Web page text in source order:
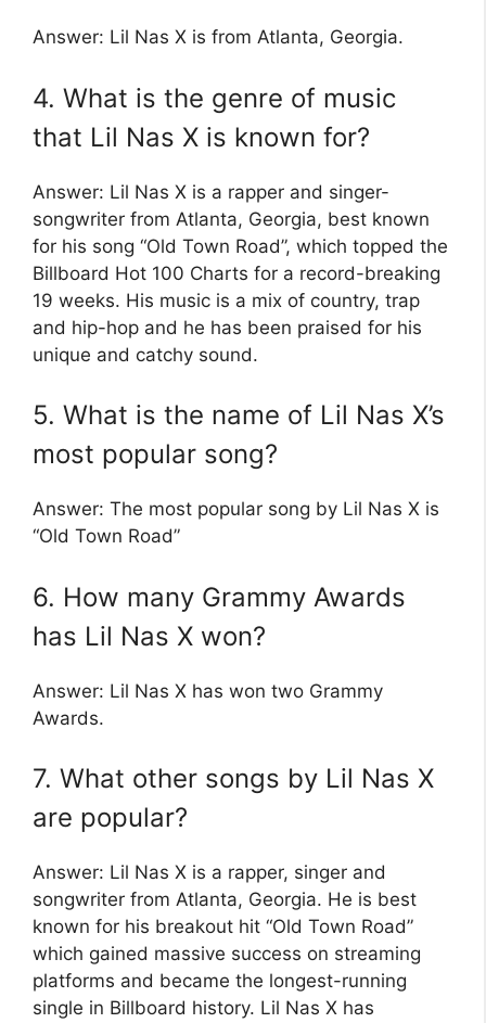
Answer: Lil Nas X is from Atlanta, Georgia.
4. What is the genre of music
that Lil Nas X is known for?
Answer: Lil Nas X is a rapper and singer-
songwriter from Atlanta, Georgia, best known
for his song “Old Town Road”, which topped the
Billboard Hot 100 Charts for a record-breaking
19 weeks. His music is a mix of country, trap
and hip-hop and he has been praised for his
unique and catchy sound.
5. What is the name of Lil Nas X’s
most popular song?
Answer: The most popular song by Lil Nas X is
“Old Town Road”
6. How many Grammy Awards
has Lil Nas X won?
Answer: Lil Nas X has won two Grammy
Awards.
7. What other songs by Lil Nas X
are popular?
Answer: Lil Nas X is a rapper, singer and
songwriter from Atlanta, Georgia. He is best
known for his breakout hit “Old Town Road”
which gained massive success on streaming
platforms and became the longest-running
single in Billboard history. Lil Nas X has